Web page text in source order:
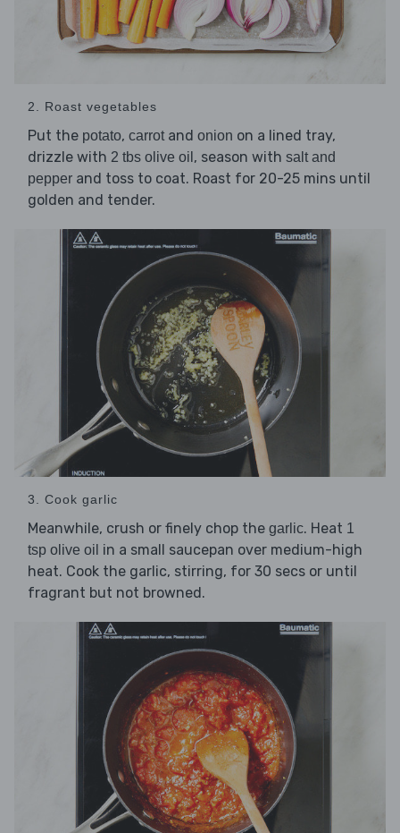
2. Roast vegetables
Put the potato, carrotand onion on a lined tray,
drizzle with 2 tbs olive oil , season with salt and
pepper and toss to coat. Roast for 20-25 mins until
golden and tender.
3. Cook garlic
Meanwhile, crush or finely chop the garlic. Heat 1
tsp olive oil in a small saucepan over medium-high
heat. Cook the garlic, stirring, for 30 secs or until
fragrant but not browned.